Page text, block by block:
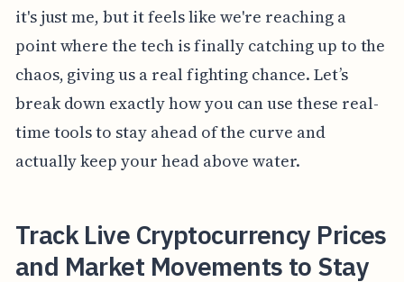
it's just me, but it feels like we're reaching a
point where the tech is finally catching up to the
chaos, giving us a real fighting chance. Let’s
break down exactly how you can use these real-
time tools to stay ahead of the curve and
actually keep your head above water.
Track Live Cryptocurrency Prices
and Market Movements to Stay